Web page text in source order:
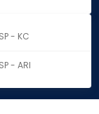
SP - KC
SP - ARI